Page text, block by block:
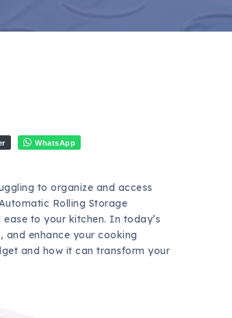
WhatsApp
to organize and access
Rolling Storage
to your kitchen. In today’s
and enhance your cooking
and how it can transform your